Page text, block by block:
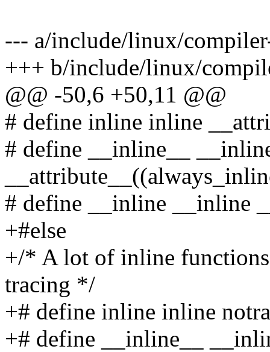
--- a/include/linux/
+++ b/include/linux/
@@ -50,6 +50,11 @@
# define inline inline
# define __inline__
# define __inline __inline
+#else
+/* A lot of inline
tracing */
+# define inline inline
+# define __inline__